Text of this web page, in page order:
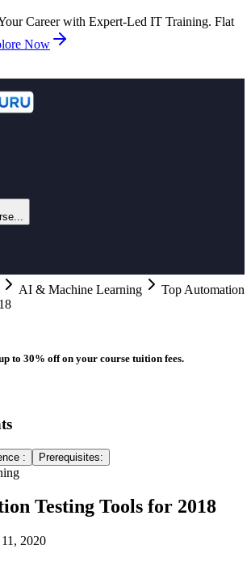
Career with Expert-Led IT Training. Flat
Now
AI & Machine Learning
Top Automation
to 30% off on your course tuition fees.
: Prerequisites:
Testing Tools for 2018
2020